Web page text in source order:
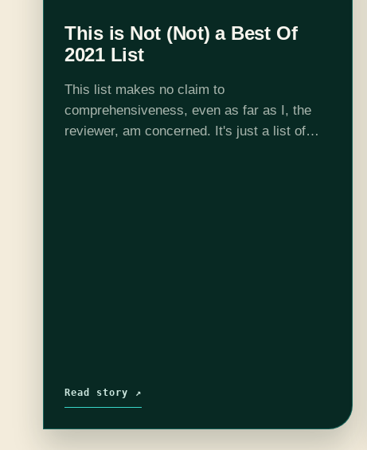
This is Not (Not) a Best Of
2021 List
This list makes no claim to
comprehensiveness, even as far as I, the
reviewer, am concerned. It's just a list of
Read story ↗